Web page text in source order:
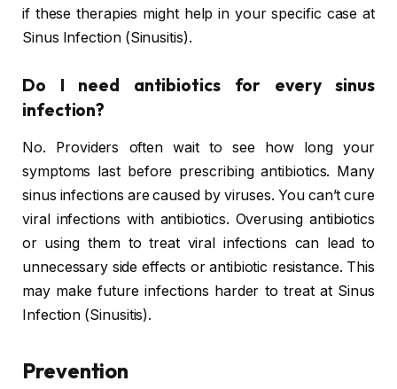
if these therapies might help in your specific case at
Sinus Infection (Sinusitis).
Do I need antibiotics for every sinus
infection?
No. Providers often wait to see how long your
symptoms last before prescribing antibiotics. Many
sinus infections are caused by viruses. You can’t cure
viral infections with antibiotics. Overusing antibiotics
or using them to treat viral infections can lead to
unnecessary side effects or antibiotic resistance. This
may make future infections harder to treat at Sinus
Infection (Sinusitis).
Prevention